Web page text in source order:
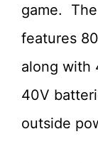
game.
features
along with
40V
outside